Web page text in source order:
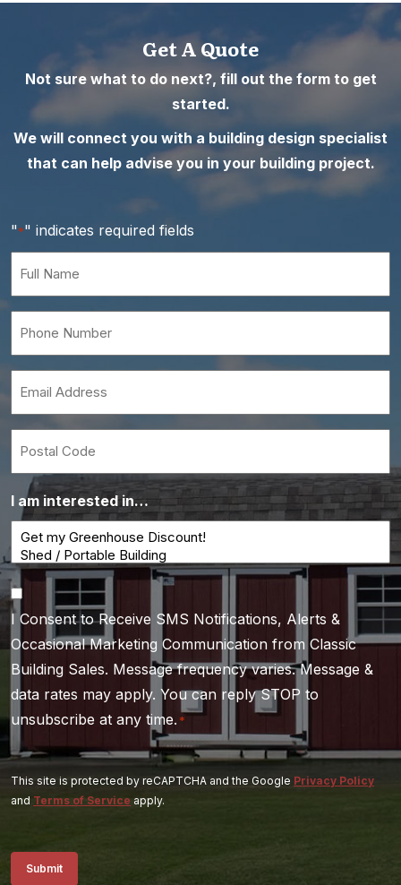
Get A Quote
Not sure what to do next?, fill out the form to get
started.
We will connect you with a building design specialist
that can help advise you in your building project.
"*" indicates required fields
*
*
I am interested in…
Consent
I Consent to Receive SMS Notifications, Alerts &
Occasional Marketing Communication from Classic
Building Sales. Message frequency varies. Message &
data rates may apply. You can reply STOP to
unsubscribe at any time. *
This site is protected by reCAPTCHA and the Google Privacy Policy
and Terms of Service apply.
Submit